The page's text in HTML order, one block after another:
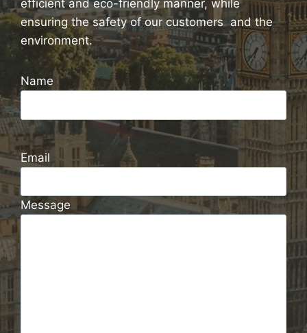
efficient and eco-friendly manner, while
ensuring the safety of our customers and the
environment.
Name
Email
Message